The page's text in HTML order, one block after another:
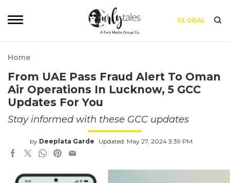
GLOBAL
Home
From UAE Pass Fraud Alert To Oman
Air Operations In Lucknow, 5 GCC
Updates For You
Stay informed with these GCC updates
by Deeplata Garde Updated: May 27, 2024 3:39 PM